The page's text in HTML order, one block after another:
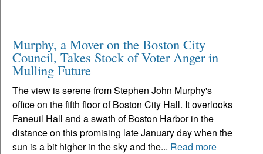
Murphy, a Mover on the Boston City
Council, Takes Stock of Voter Anger in
Mulling Future
The view is serene from Stephen John Murphy's
office on the fifth floor of Boston City Hall. It overlooks
Faneuil Hall and a swath of Boston Harbor in the
distance on this promising late January day when the
sun is a bit higher in the sky and the... Read more